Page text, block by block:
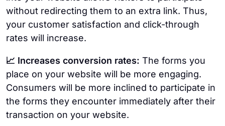
without redirecting them to an extra link. Thus,
your customer satisfaction and click-through
rates will increase.
📈 Increases conversion rates: The forms you
place on your website will be more engaging.
Consumers will be more inclined to participate in
the forms they encounter immediately after their
transaction on your website.